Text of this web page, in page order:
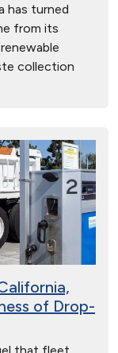
has turned
from its
collection
of Drop-
that fleet